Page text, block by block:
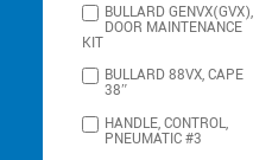
BULLARD GENVX(GVX),
DOOR MAINTENANCE
KIT
BULLARD 88VX, CAPE
38″
HANDLE, CONTROL,
PNEUMATIC #3